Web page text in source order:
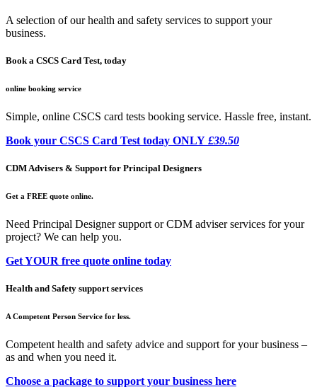
A selection of our health and safety services to support your
business.
Book a CSCS Card Test, today
online booking service
Simple, online CSCS card tests booking service. Hassle free, instant.
Book your CSCS Card Test today ONLY £39.50
CDM Advisers & Support for Principal Designers
Get a FREE quote online.
Need Principal Designer support or CDM adviser services for your
project? We can help you.
Get YOUR free quote online today
Health and Safety support services
A Competent Person Service for less.
Competent health and safety advice and support for your business –
as and when you need it.
Choose a package to support your business here